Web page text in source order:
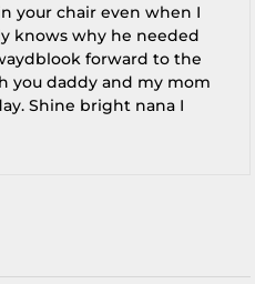
your chair even when I
knows why he needed
forward to the
you daddy and my mom
Shine bright nana I